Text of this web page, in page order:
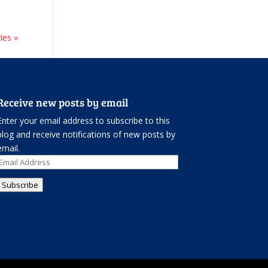
»
new posts by email
your email address to subscribe to this
and receive notifications of new posts by
Subscribe